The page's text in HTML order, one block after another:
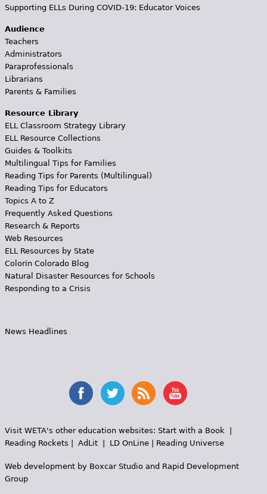
Supporting ELLs During COVID-19: Educator Voices
Audience
Teachers
Administrators
Paraprofessionals
Librarians
Parents & Families
Resource Library
ELL Classroom Strategy Library
ELL Resource Collections
Guides & Toolkits
Multilingual Tips for Families
Reading Tips for Parents (Multilingual)
Reading Tips for Educators
Topics A to Z
Frequently Asked Questions
Research & Reports
Web Resources
ELL Resources by State
Colorín Colorado Blog
Natural Disaster Resources for Schools
Responding to a Crisis
News Headlines
Visit WETA's other education websites: Start with a Book
Reading Rockets
AdLit| LD OnLine| Reading Universe
Web development by Boxcar Studioand Rapid Development
Group